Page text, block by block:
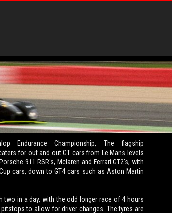
Endurance Championship, The flagship
for out and out GT cars from Le Mans levels
911 RSR's, Mclaren and Ferrari GT2's, with
cars, down to GT4 cars such as Aston Martin
two in a day, with the odd longer race of 4 hours
to allow for driver changes. The tyres are